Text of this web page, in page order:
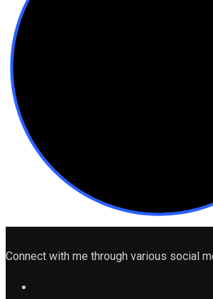
Connect with me through various social